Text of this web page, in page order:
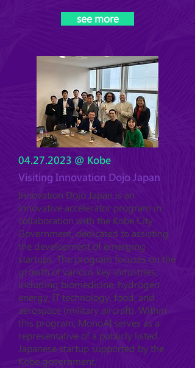
see more
04.27.2023 @ Kobe
Visiting Innovation Dojo Japan
Innovation Dojo Japan is an
innovative accelerator program in
collaboration with the Kobe City
Government, dedicated to assisting
the development of emerging
startups. The program focuses on the
growth of various key industries,
including biomedicine, hydrogen
energy, IT technology, food, and
aerospace (military aircraft). Within
this program, MonoAI serves as a
representative of a publicly listed
Japanese startup supported by the
Kobe government.